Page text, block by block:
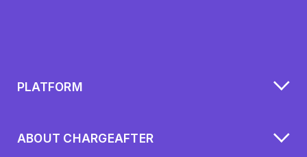
PLATFORM
ABOUT CHARGEAFTER